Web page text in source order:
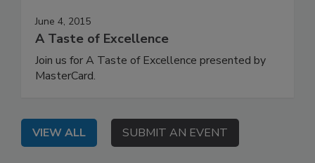
June 4, 2015
A Taste of Excellence
Join us for A Taste of Excellence presented by
MasterCard.
VIEW ALL SUBMIT AN EVENT